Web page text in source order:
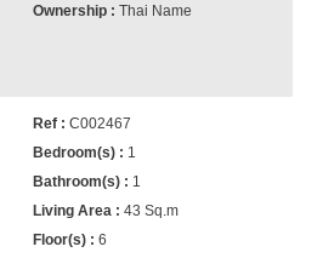
Thai Name
C002467
1
1
43 Sq.m
6